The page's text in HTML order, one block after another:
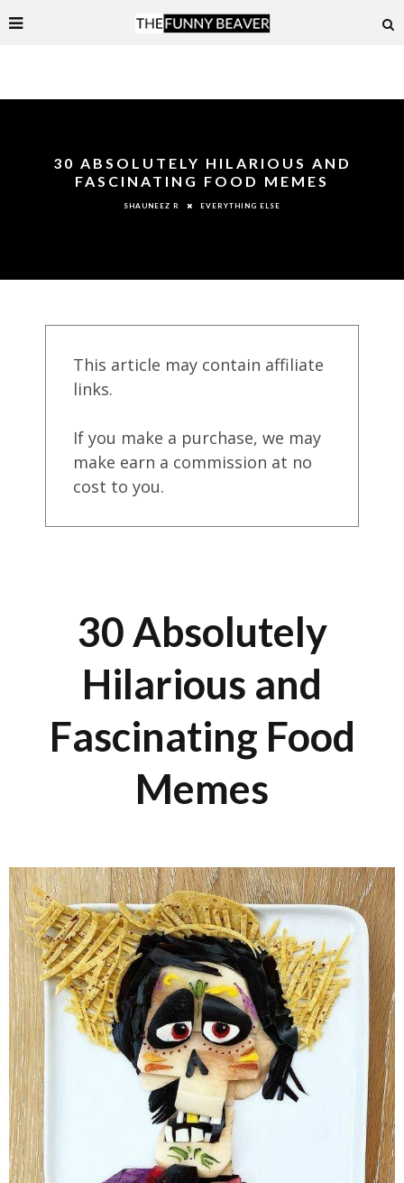
30 ABSOLUTELY HILARIOUS AND
FASCINATING FOOD MEMES
SHAUNEEZ R EVERYTHING ELSE
This article may contain affiliate
links.
If you make a purchase, we may
make earn a commission at no
cost to you.
30 Absolutely
Hilarious and
Fascinating Food
Memes